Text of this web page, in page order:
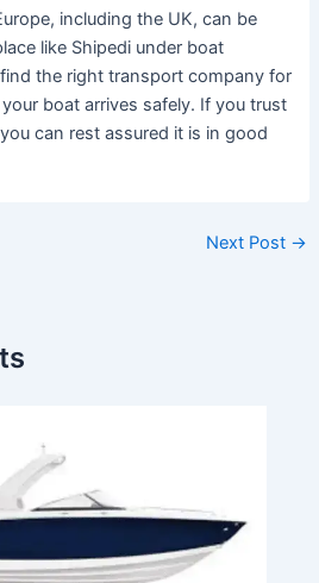
including the UK, can be
like Shipedi under boat
the right transport company for
boat arrives safely. If you trust
can rest assured it is in good
Next Post →